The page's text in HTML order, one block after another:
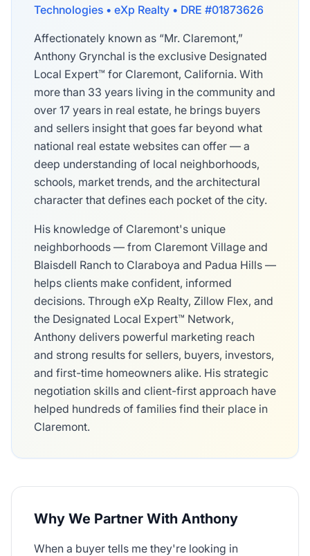
Technologies • eXp Realty • DRE #01873626
Affectionately known as “Mr. Claremont,”
Anthony Grynchal is the exclusive Designated
Local Expert™ for Claremont, California. With
more than 33 years living in the community and
over 17 years in real estate, he brings buyers
and sellers insight that goes far beyond what
national real estate websites can offer — a
deep understanding of local neighborhoods,
schools, market trends, and the architectural
character that defines each pocket of the city.
His knowledge of Claremont's unique
neighborhoods — from Claremont Village and
Blaisdell Ranch to Claraboya and Padua Hills —
helps clients make confident, informed
decisions. Through eXp Realty, Zillow Flex, and
the Designated Local Expert™ Network,
Anthony delivers powerful marketing reach
and strong results for sellers, buyers, investors,
and first-time homeowners alike. His strategic
negotiation skills and client-first approach have
helped hundreds of families find their place in
Claremont.
Why We Partner With Anthony
When a buyer tells me they're looking in